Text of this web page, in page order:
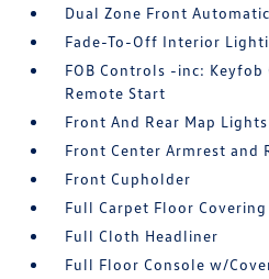
Dual Zone Front
Fade-To-Off Interior
FOB Controls -inc: Keyfob
Remote Start
Front And Rear Map Lights
Front Center Armrest and
Front Cupholder
Full Carpet Floor Covering
Full Cloth Headliner
Full Floor Console w/